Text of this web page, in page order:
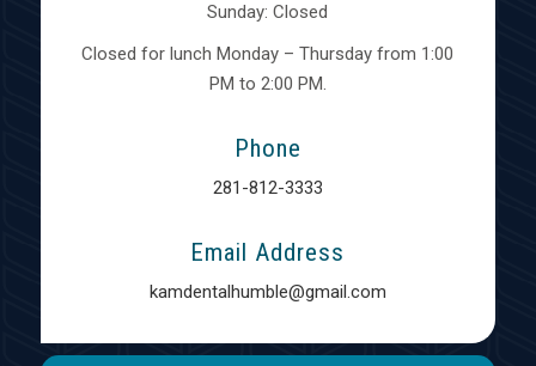
Sunday: Closed
Closed for lunch Monday – Thursday from 1:00
PM to 2:00 PM.
Phone
281-812-3333
Email Address
kamdentalhumble@gmail.com